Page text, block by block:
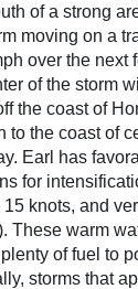
of a strong
moving on a
over the next
of the storm
the coast of
to the coast of
Earl has
for
knots, and
These warm
of fuel to
storms that